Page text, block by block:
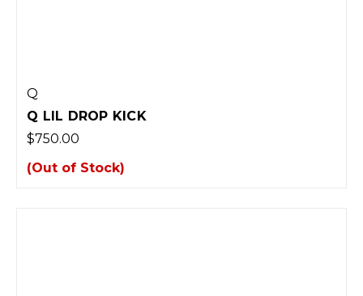
Q
Q LIL DROP KICK
$750.00
(Out of Stock)